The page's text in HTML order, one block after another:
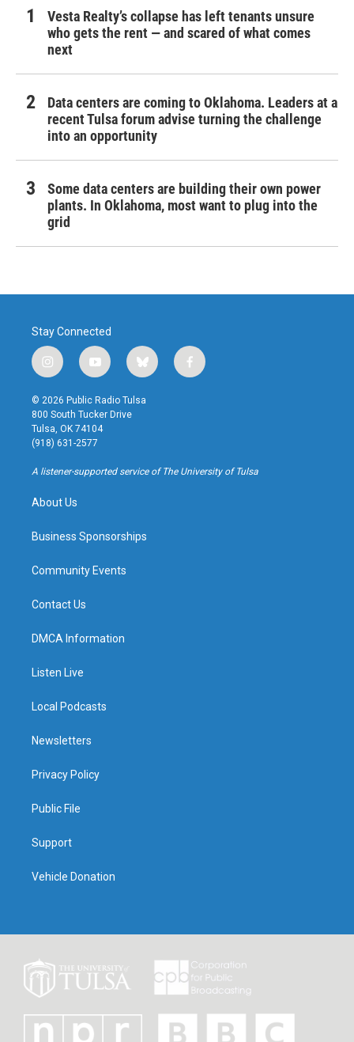
Vesta Realty’s collapse has left tenants unsure
who gets the rent — and scared of what comes
next
Data centers are coming to Oklahoma. Leaders at a
recent Tulsa forum advise turning the challenge
into an opportunity
Some data centers are building their own power
plants. In Oklahoma, most want to plug into the
grid
Stay Connected
i
n
s
t
a
g
r
a
y
o
u
t
u
b
b
l
u
f
a
k
© 2026 Public Radio Tulsa
800 South Tucker Drive
Tulsa, OK 74104
(918) 631-2577
A listener-supported service of The University of Tulsa
About Us
Business Sponsorships
Community Events
Contact Us
DMCA Information
Listen Live
Local Podcasts
Newsletters
Privacy Policy
Public File
Support
Vehicle Donation